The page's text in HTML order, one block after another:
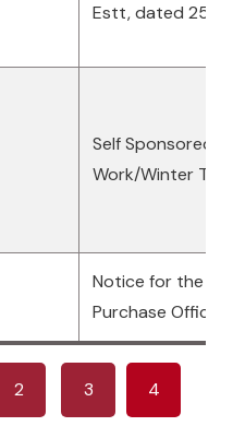
Estt, dated
Self Sponsored
Work/Winter
Notice for the
Purchase Officer
2 3 4